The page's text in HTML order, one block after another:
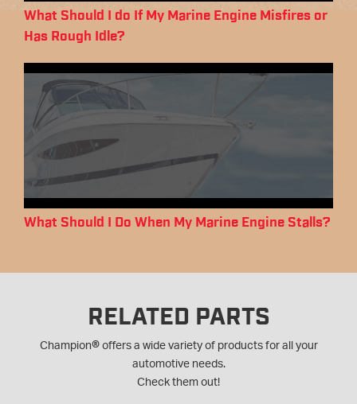
What Should I do If My Marine Engine Misfires or
Has Rough Idle?
What Should I Do When My Marine Engine Stalls?
RELATED PARTS
Champion®offers a wide variety of products for all your
automotive needs.
Check them out!